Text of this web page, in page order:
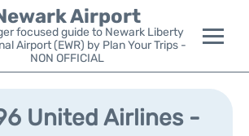
Airport
focused guide to Newark Liberty
Airport (EWR) by Plan Your Trips -
NON OFFICIAL
United Airlines -